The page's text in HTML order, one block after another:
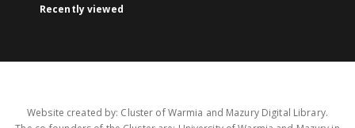
Recently viewed
Website created by: Cluster of Warmia and Mazury Digital Library.